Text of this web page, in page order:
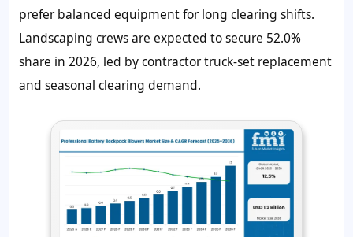
prefer balanced equipment for long clearing shifts.
Landscaping crews are expected to secure 52.0%
share in 2026, led by contractor truck-set replacement
and seasonal clearing demand.